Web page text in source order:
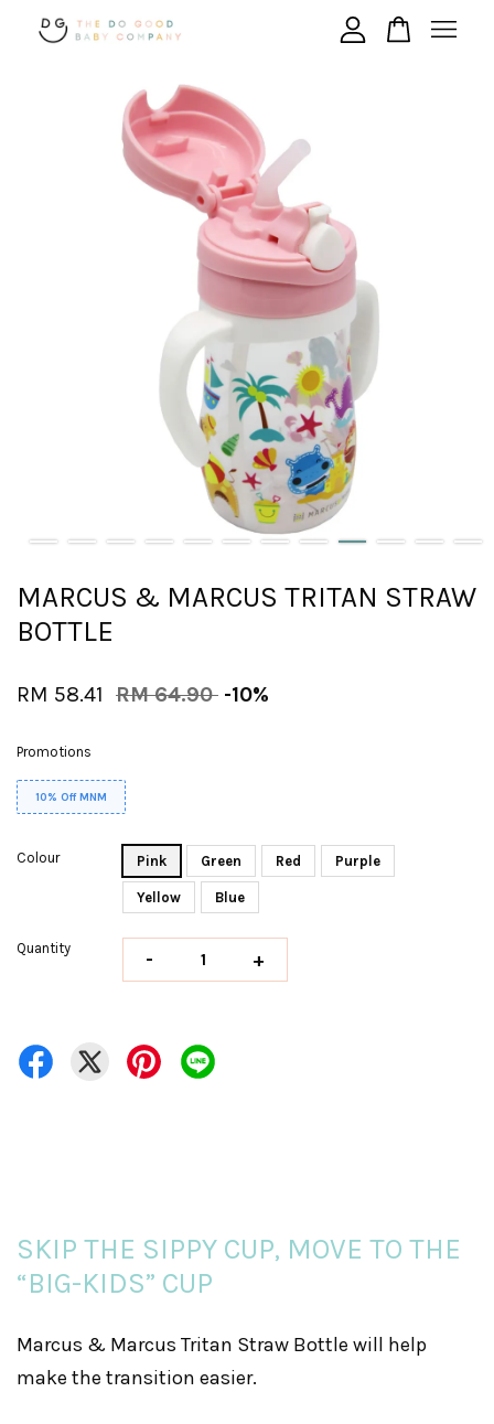
MARCUS & MARCUS TRITAN STRAW
BOTTLE
RM 58.41 RM 64.90 -10%
Promotions
10% Off MNM
Colour Pink Green Red Purple
Yellow Blue
Quantity - +
SKIP THE SIPPY CUP, MOVE TO THE
“BIG-KIDS” CUP
Marcus & Marcus Tritan Straw Bottle will help
make the transition easier.
Your cart is currently empty.
CONTINUE SHOPPING